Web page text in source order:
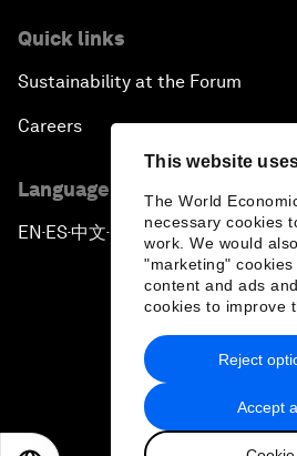
This website
The World
necessary cookies
work. We would
"marketing"
content and ads
cookies to improve
Accept
Reject
Quick links
Sustainability at the Forum
Careers
Language editions
EN ▪ ES▪中文▪ 日本語
Privacy Policy &
Sitemap